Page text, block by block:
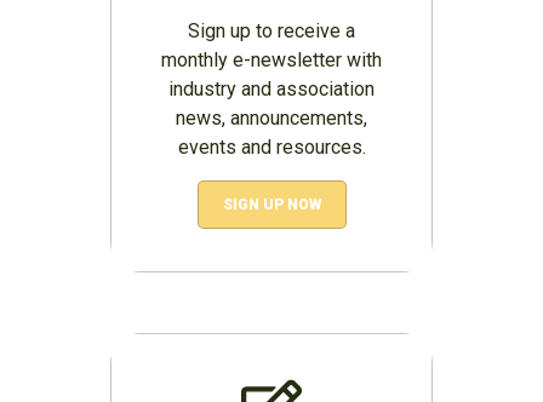
Sign up to receive a
monthly e-newsletter with
industry and association
news, announcements,
events and resources.
SIGN UP NOW